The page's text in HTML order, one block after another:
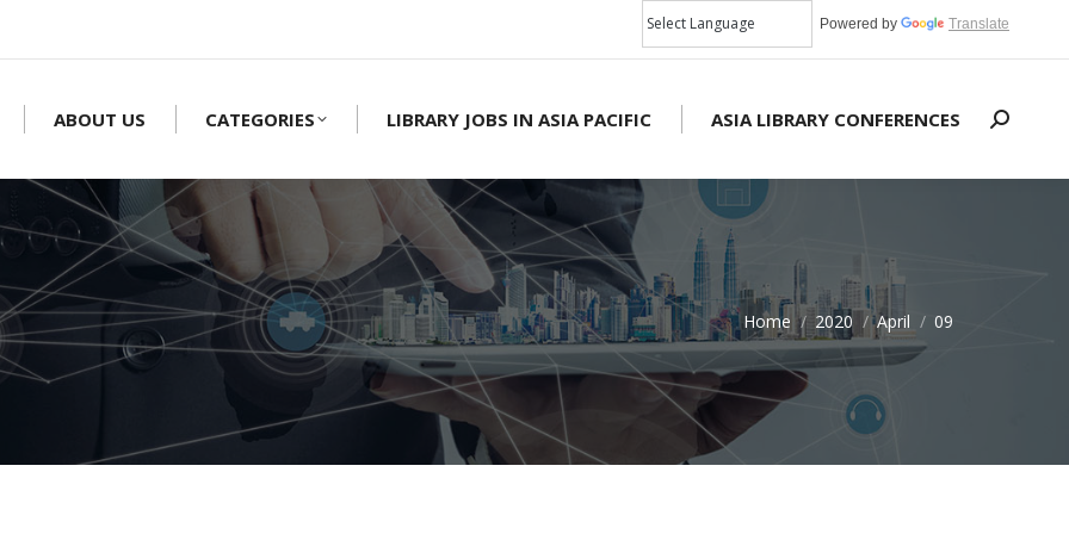
Powered by Translate
ABOUT US CATEGORIES LIBRARY JOBS IN ASIA PACIFIC ASIA LIBRARY CONFERENCES Search:
Home 2020 April 09